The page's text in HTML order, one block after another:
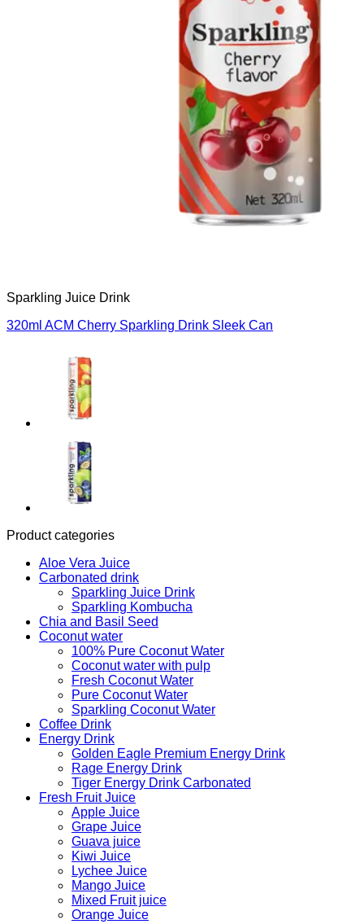
Sparkling Juice Drink
320ml ACM Cherry Sparkling Drink Sleek Can
Product categories
Aloe Vera Juice
Carbonated drink
Sparkling Juice Drink
Sparkling Kombucha
Chia and Basil Seed
Coconut water
100% Pure Coconut Water
Coconut water with pulp
Fresh Coconut Water
Pure Coconut Water
Sparkling Coconut Water
Coffee Drink
Energy Drink
Golden Eagle Premium Energy Drink
Rage Energy Drink
Tiger Energy Drink Carbonated
Fresh Fruit Juice
Apple Juice
Grape Juice
Guava juice
Kiwi Juice
Lychee Juice
Mango Juice
Mixed Fruit juice
Orange Juice